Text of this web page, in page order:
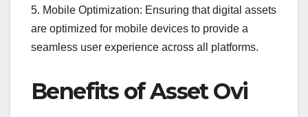
5. Mobile Optimization: Ensuring that digital assets
are optimized for mobile devices to provide a
seamless user experience across all platforms.
Benefits of Asset Ovi